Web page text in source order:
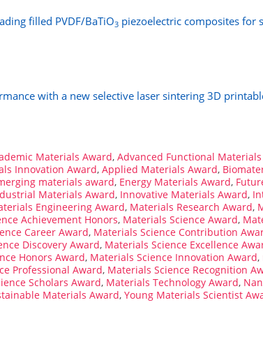
filled PVDF/BaTiO3piezoelectric composites for
with a new selective laser sintering 3D
Materials Award, Advanced Functional
Innovation Award, Applied Materials Award,
materials award, Energy Materials Award,
Materials Award, Innovative Materials Award,
Engineering Award, Materials Research Award,
Achievement Honors, Materials Science Award,
Career Award, Materials Science Contribution
Discovery Award, Materials Science Excellence
Honors Award, Materials Science Innovation Award,
Professional Award, Materials Science Recognition
Scholars Award, Materials Technology Award,
Materials Award, Young Materials Scientist